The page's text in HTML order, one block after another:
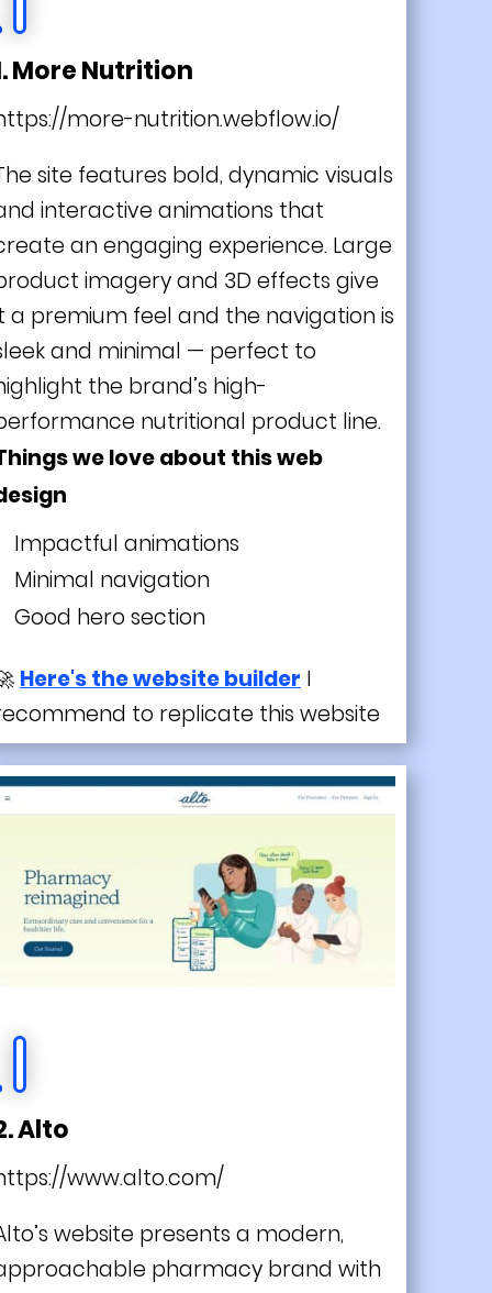
More Nutrition
more-nutrition.webflow.io/
site features bold, dynamic visuals
interactive animations that
an engaging experience. Large
imagery and 3D effects give
a premium feel and the navigation is
and minimal — perfect to
the brand’s high-
nutritional product line.
we love about this web
Impactful animations
Minimal navigation
Good hero section
Here's the website builder I
to replicate this website
Alto
www.alto.com/
website presents a modern,
pharmacy brand with